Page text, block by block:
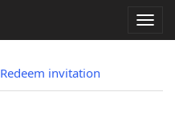
Redeem invitation